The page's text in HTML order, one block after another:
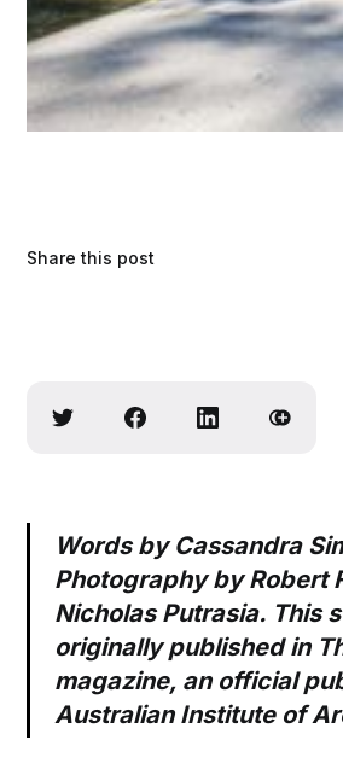
Share this post
Words by Cassandra
Photography by Robert
Nicholas Putrasia. This
originally published in
magazine, an official
Australian Institute of